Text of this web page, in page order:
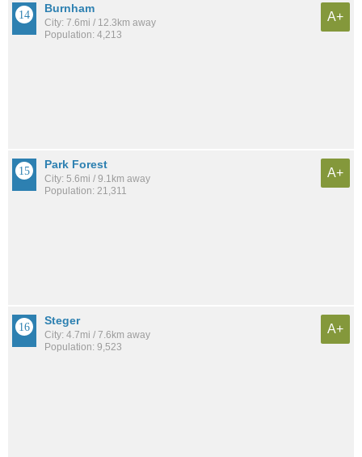
Burnham
City: 7.6mi / 12.3km away
Population: 4,213
A+
Park Forest
City: 5.6mi / 9.1km away
Population: 21,311
A+
Steger
City: 4.7mi / 7.6km away
Population: 9,523
A+